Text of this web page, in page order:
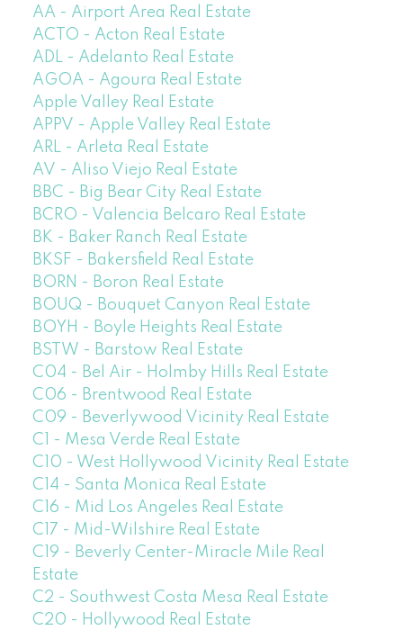
AA - Airport Area Real Estate
ACTO - Acton Real Estate
ADL - Adelanto Real Estate
AGOA - Agoura Real Estate
Apple Valley Real Estate
APPV - Apple Valley Real Estate
ARL - Arleta Real Estate
AV - Aliso Viejo Real Estate
BBC - Big Bear City Real Estate
BCRO - Valencia Belcaro Real Estate
BK - Baker Ranch Real Estate
BKSF - Bakersfield Real Estate
BORN - Boron Real Estate
BOUQ - Bouquet Canyon Real Estate
BOYH - Boyle Heights Real Estate
BSTW - Barstow Real Estate
C04 - Bel Air - Holmby Hills Real Estate
C06 - Brentwood Real Estate
C09 - Beverlywood Vicinity Real Estate
C1 - Mesa Verde Real Estate
C10 - West Hollywood Vicinity Real Estate
C14 - Santa Monica Real Estate
C16 - Mid Los Angeles Real Estate
C17 - Mid-Wilshire Real Estate
C19 - Beverly Center-Miracle Mile Real
Estate
C2 - Southwest Costa Mesa Real Estate
C20 - Hollywood Real Estate